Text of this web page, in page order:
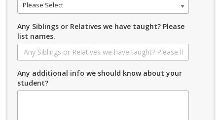
Please Select
Any Siblings or Relatives we have taught? Please
list names.
Any additional info we should know about your
student?